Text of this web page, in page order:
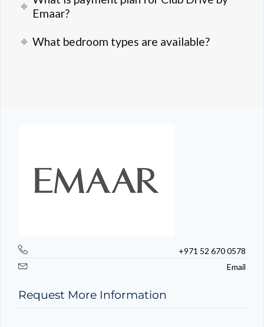
Emaar?
What bedroom types are available?
+971 52 670 0578
Email
Request More Information